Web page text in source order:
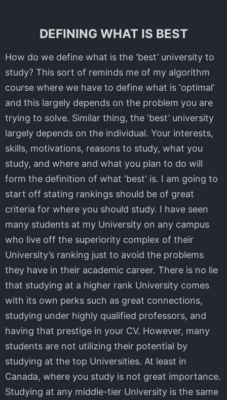
DEFINING WHAT IS BEST
How do we define what is the ‘best’ university to
study? This sort of reminds me of my algorithm
course where we have to define what is ‘optimal’
and this largely depends on the problem you are
trying to solve. Similar thing, the ‘best’ university
largely depends on the individual. Your interests,
skills, motivations, reasons to study, what you
study, and where and what you plan to do will
form the definition of what ‘best’ is. I am going to
start off stating rankings should be of great
criteria for where you should study. I have seen
many students at my University on any campus
who live off the superiority complex of their
University’s ranking just to avoid the problems
they have in their academic career. There is no lie
that studying at a higher rank University comes
with its own perks such as great connections,
studying under highly qualified professors, and
having that prestige in your CV. However, many
students are not utilizing their potential by
studying at the top Universities. At least in
Canada, where you study is not great importance.
Studying at any middle-tier University is the same